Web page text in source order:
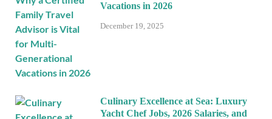
Vacations in 2026
December 19, 2025
Culinary Excellence at Sea: Luxury
Yacht Chef Jobs, 2026 Salaries, and